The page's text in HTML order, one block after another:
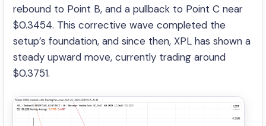
rebound to Point B, and a pullback to Point C near
$0.3454. This corrective wave completed the
setup’s foundation, and since then, XPL has shown a
steady upward move, currently trading around
$0.3751.